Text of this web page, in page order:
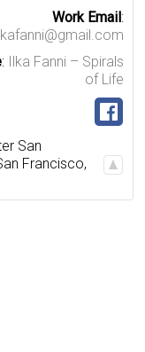
Work Email:
: Ilka Fanni – Spirals
of Life
San
Francisco,